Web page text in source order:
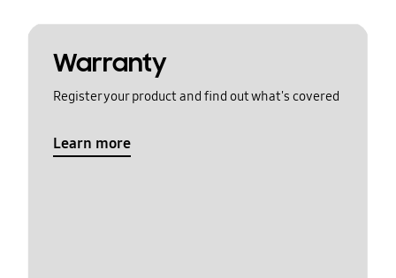
Warranty
Register your product and find out what's covered
Learn more